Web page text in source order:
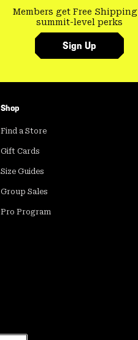
Members get Free Shipping
summit-level perks
Sign Up
Shop
Find a Store
Gift Cards
Size Guides
Group Sales
Pro Program